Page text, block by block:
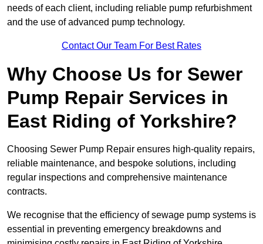
needs of each client, including reliable pump refurbishment
and the use of advanced pump technology.
Contact Our Team For Best Rates
Why Choose Us for Sewer
Pump Repair Services in
East Riding of Yorkshire?
Choosing Sewer Pump Repair ensures high-quality repairs,
reliable maintenance, and bespoke solutions, including
regular inspections and comprehensive maintenance
contracts.
We recognise that the efficiency of sewage pump systems is
essential in preventing emergency breakdowns and